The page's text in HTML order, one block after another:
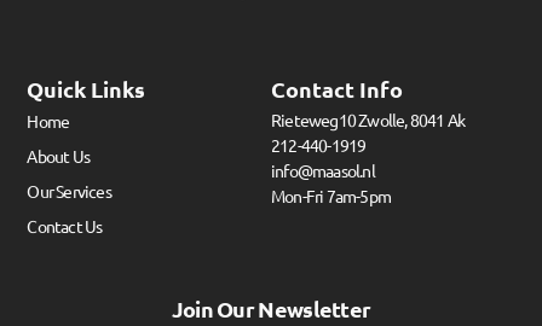
Quick Links
Home
About Us
Our Services
Contact Us
Contact Info
Rieteweg10 Zwolle, 8041 Ak
212-440-1919
info@maasol.nl
Mon-Fri 7am-5pm
Join Our Newsletter